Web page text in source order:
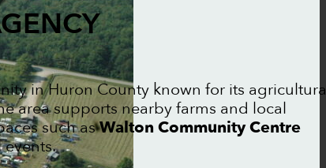
in Huron County known for its
area supports nearby farms and local
such asWalton Community Centre